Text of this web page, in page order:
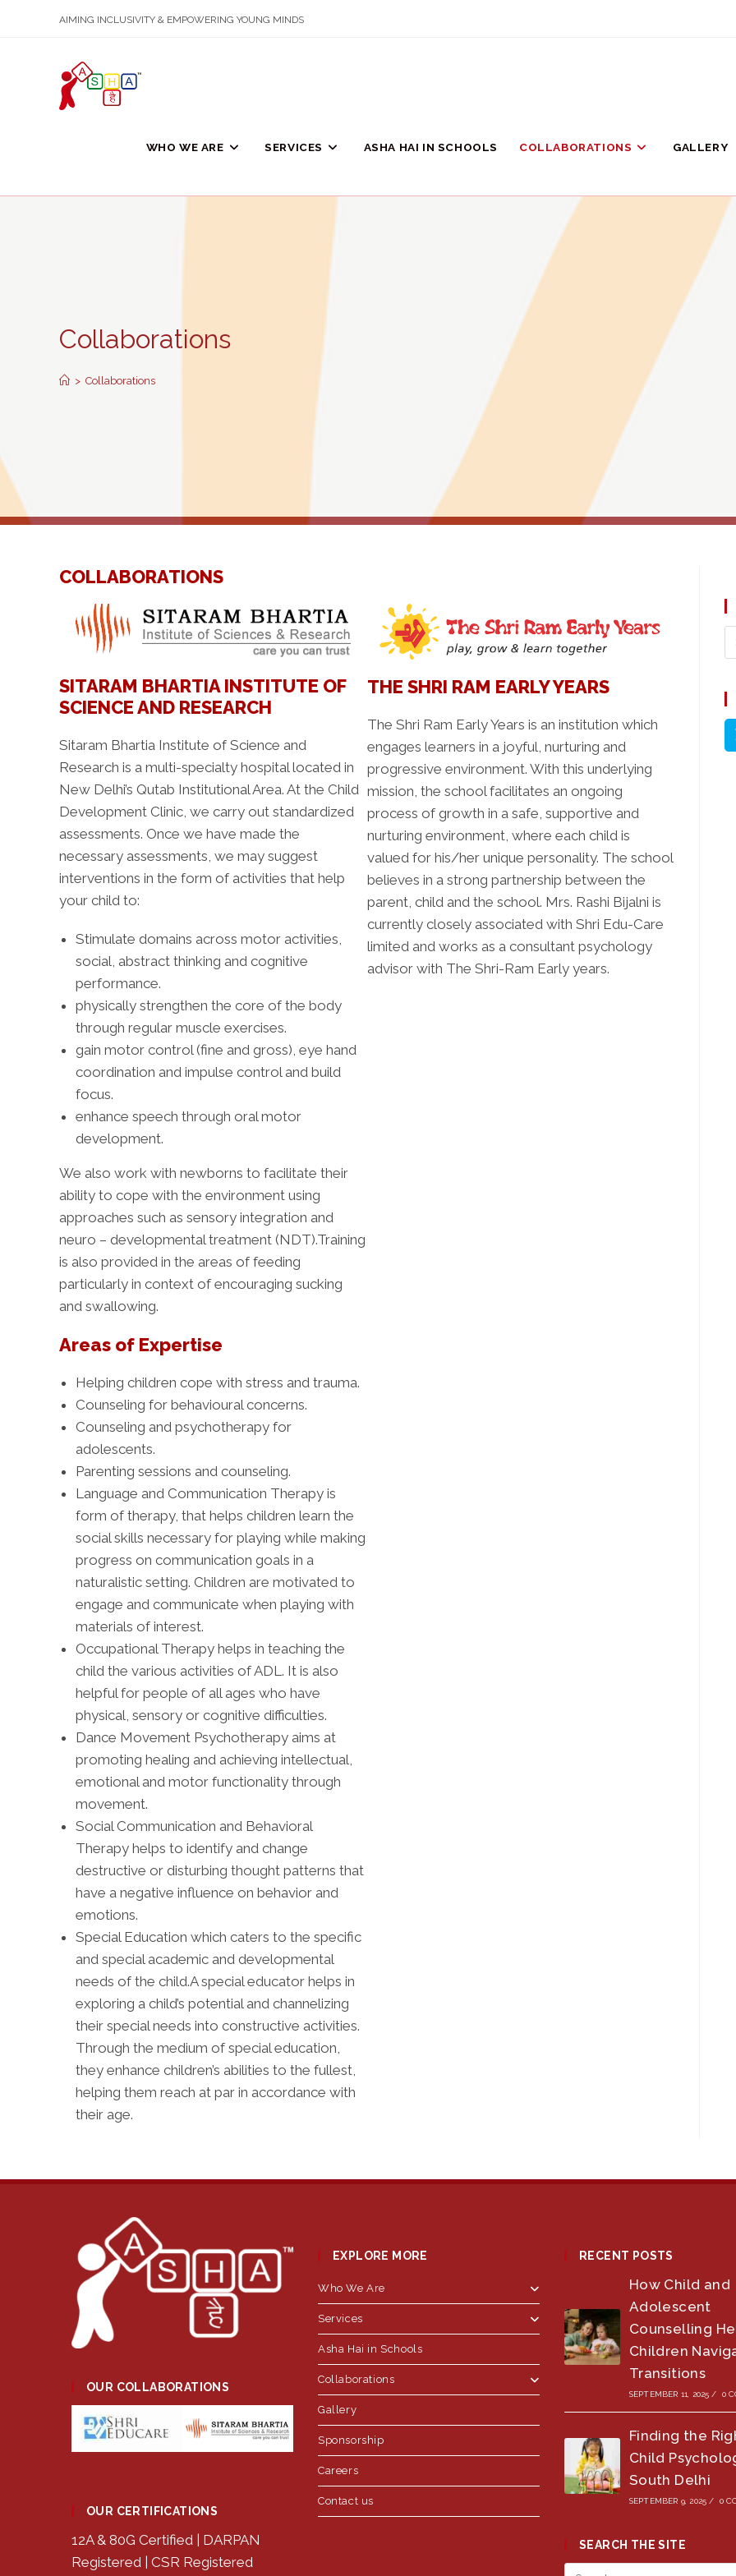
AIMING INCLUSIVITY & EMPOWERING YOUNG MINDS
WHO WE ARE SERVICES ASHA HAI IN SCHOOLS COLLABORATIONS GALLERY
Collaborations
> Collaborations
COLLABORATIONS
SITARAM BHARTIA INSTITUTE OF
SCIENCE AND RESEARCH
Sitaram Bhartia Institute of Science and
Research is a multi-specialty hospital located in
New Delhi’s Qutab Institutional Area. At the Child
Development Clinic, we carry out standardized
assessments. Once we have made the
necessary assessments, we may suggest
interventions in the form of activities that help
your child to:
Stimulate domains across motor activities,
social, abstract thinking and cognitive
performance.
physically strengthen the core of the body
through regular muscle exercises.
gain motor control (fine and gross), eye hand
coordination and impulse control and build
focus.
enhance speech through oral motor
development.
We also work with newborns to facilitate their
ability to cope with the environment using
approaches such as sensory integration and
neuro – developmental treatment (NDT).Training
is also provided in the areas of feeding
particularly in context of encouraging sucking
and swallowing.
Areas of Expertise
Helping children cope with stress and trauma.
Counseling for behavioural concerns.
Counseling and psychotherapy for
adolescents.
Parenting sessions and counseling.
Language and Communication Therapy is
form of therapy, that helps children learn the
social skills necessary for playing while making
progress on communication goals in a
naturalistic setting. Children are motivated to
engage and communicate when playing with
materials of interest.
Occupational Therapy helps in teaching the
child the various activities of ADL. It is also
helpful for people of all ages who have
physical, sensory or cognitive difficulties.
Dance Movement Psychotherapy aims at
promoting healing and achieving intellectual,
emotional and motor functionality through
movement.
Social Communication and Behavioral
Therapy helps to identify and change
destructive or disturbing thought patterns that
have a negative influence on behavior and
emotions.
Special Education which caters to the specific
and special academic and developmental
needs of the child.A special educator helps in
exploring a child’s potential and channelizing
their special needs into constructive activities.
Through the medium of special education,
they enhance children’s abilities to the fullest,
helping them reach at par in accordance with
their age.
THE SHRI RAM EARLY YEARS
The Shri Ram Early Years is an institution which
engages learners in a joyful, nurturing and
progressive environment. With this underlying
mission, the school facilitates an ongoing
process of growth in a safe, supportive and
nurturing environment, where each child is
valued for his/her unique personality. The school
believes in a strong partnership between the
parent, child and the school. Mrs. Rashi Bijalni is
currently closely associated with Shri Edu-Care
limited and works as a consultant psychology
advisor with The Shri-Ram Early years.
OUR COLLABORATIONS
OUR CERTIFICATIONS
12A & 80G Certified | DARPAN
Registered | CSR Registered
EXPLORE MORE
Who We Are
Services
Asha Hai in Schools
Collaborations
Gallery
Sponsorship
Careers
Contact us
RECENT POSTS
How Child and
Adolescent
Counselling
Children
Transitions
SEPTEMBER 11, 2025 / 0
Finding the
Child
South Delhi
SEPTEMBER 9, 2025 / 0
SEARCH THE SITE